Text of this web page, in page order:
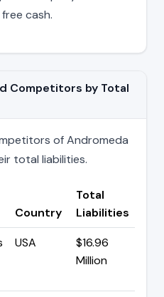
cash.
Competitors by Total
of Andromeda
total liabilities.
Country
Total
Liabilities
USA
$16.96
Million